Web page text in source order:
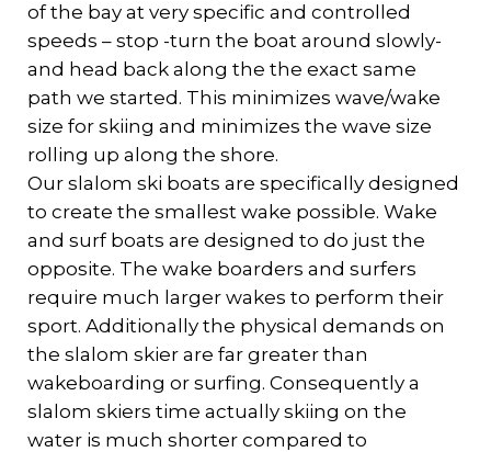
of the bay at very specific and controlled
speeds – stop -turn the boat around slowly-
and head back along the the exact same
path we started. This minimizes wave/wake
size for skiing and minimizes the wave size
rolling up along the shore.
Our slalom ski boats are specifically designed
to create the smallest wake possible. Wake
and surf boats are designed to do just the
opposite. The wake boarders and surfers
require much larger wakes to perform their
sport. Additionally the physical demands on
the slalom skier are far greater than
wakeboarding or surfing. Consequently a
slalom skiers time actually skiing on the
water is much shorter compared to